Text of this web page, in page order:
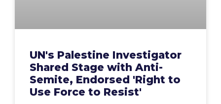
UN's Palestine Investigator
Shared Stage with Anti-
Semite, Endorsed 'Right to
Use Force to Resist'